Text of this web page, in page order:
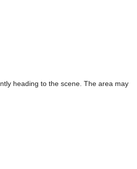
heading to the scene. The area may